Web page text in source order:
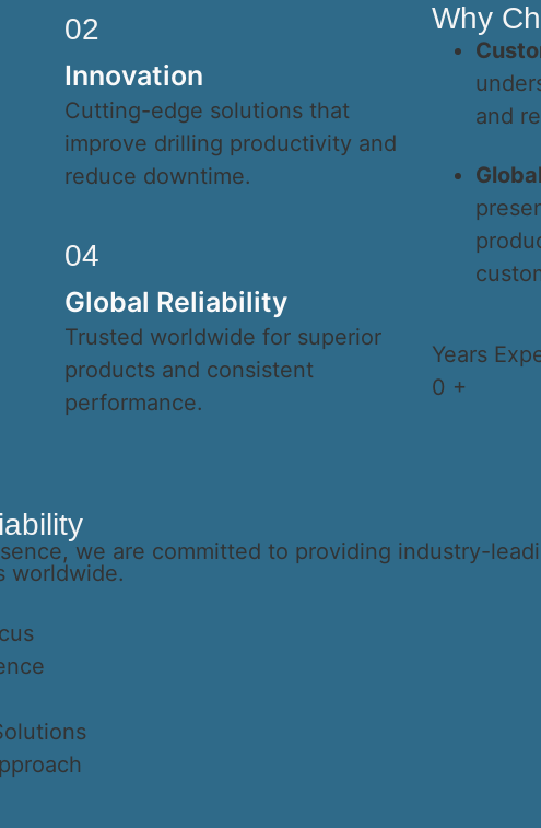
02
Innovation
Cutting-edge solutions that
improve drilling productivity and
reduce downtime.
04
Global Reliability
Trusted worldwide for superior
products and consistent
performance.
Why
and
Years
0 +
we are committed to providing industry-
worldwide.